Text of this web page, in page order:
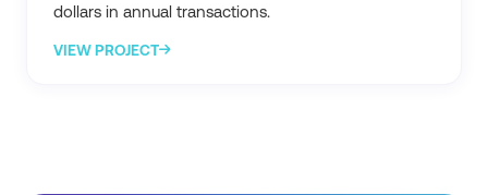
dollars in annual transactions.
VIEW PROJECT